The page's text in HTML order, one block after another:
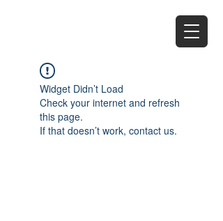
Widget Didn’t Load
Check your internet and refresh
this page.
If that doesn’t work, contact us.